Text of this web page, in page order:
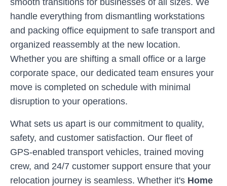
smooth transitions for businesses of all sizes. We
handle everything from dismantling workstations
and packing office equipment to safe transport and
organized reassembly at the new location.
Whether you are shifting a small office or a large
corporate space, our dedicated team ensures your
move is completed on schedule with minimal
disruption to your operations.
What sets us apart is our commitment to quality,
safety, and customer satisfaction. Our fleet of
GPS-enabled transport vehicles, trained moving
crew, and 24/7 customer support ensure that your
relocation journey is seamless. Whether it's Home